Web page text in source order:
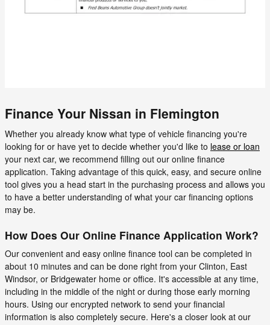
Finance Your Nissan in Flemington
Whether you already know what type of vehicle financing you're
looking for or have yet to decide whether you'd like to lease or loan
your next car, we recommend filling out our online finance
application. Taking advantage of this quick, easy, and secure online
tool gives you a head start in the purchasing process and allows you
to have a better understanding of what your car financing options
may be.
How Does Our Online Finance Application Work?
Our convenient and easy online finance tool can be completed in
about 10 minutes and can be done right from your Clinton, East
Windsor, or Bridgewater home or office. It's accessible at any time,
including in the middle of the night or during those early morning
hours. Using our encrypted network to send your financial
information is also completely secure. Here's a closer look at our